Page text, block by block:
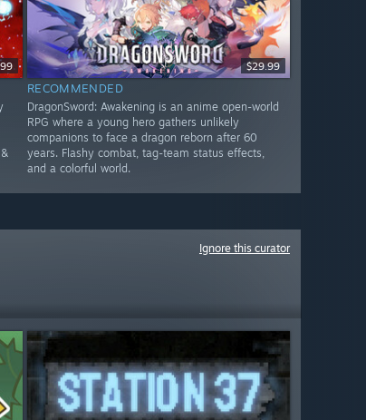
$29.99
RECOMMENDED
DragonSword: Awakening is an anime open-world
RPG where a young hero gathers unlikely
companions to face a dragon reborn after 60
years. Flashy combat, tag-team status effects,
and a colorful world.
Ignore this curator